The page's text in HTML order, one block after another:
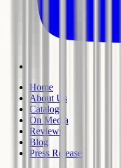
Home
About Us
Catalog
On Media
Reviews
Blog
Press Releases